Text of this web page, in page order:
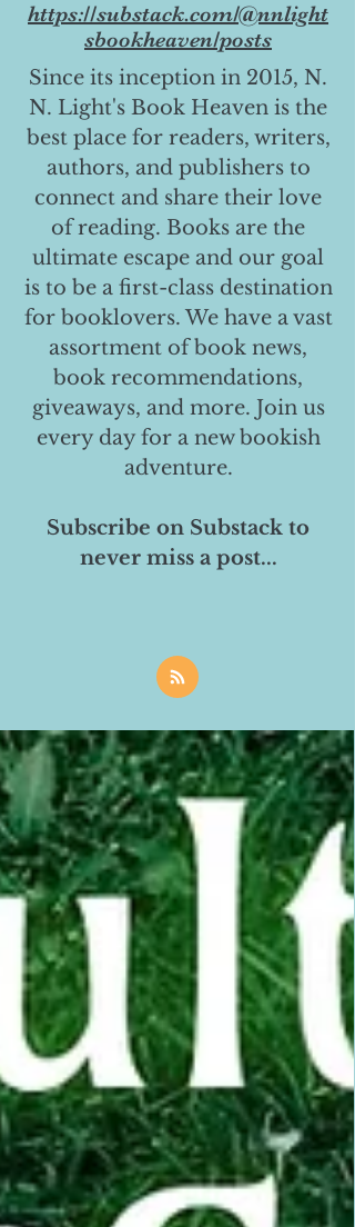
https://substack.com/@nnlight
sbookheaven/posts
Since its inception in 2015, N.
N. Light's Book Heaven is the
best place for readers, writers,
authors, and publishers to
connect and share their love
of reading. Books are the
ultimate escape and our goal
is to be a first-class destination
for booklovers. We have a vast
assortment of book news,
book recommendations,
giveaways, and more. Join us
every day for a new bookish
adventure.
Subscribe on Substack to
never miss a post...